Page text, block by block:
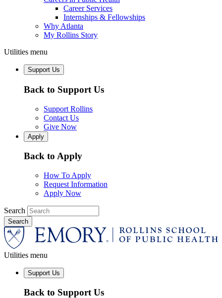
Career Services
Internships & Fellowships
Why Atlanta
My Rollins Story
Utilities menu
Support Us
Back to Support Us
Support Rollins
Contact Us
Give Now
Apply
Back to Apply
How To Apply
Request Information
Apply Now
Search
Utilities menu
Support Us
Back to Support Us